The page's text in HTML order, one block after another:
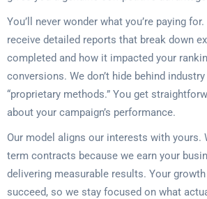
You’ll never wonder what you’re paying
receive detailed reports that break down
completed and how it impacted your
conversions. We don’t hide behind
“proprietary methods.” You get
about your campaign’s performance.
Our model aligns our interests with yours.
term contracts because we earn your
delivering measurable results. Your
succeed, so we stay focused on what